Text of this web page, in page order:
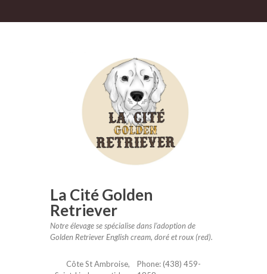
La Cité Golden
Retriever
Notre élevage se spécialise dans l’adoption de
Golden Retriever English cream, doré et roux (red).
Phone: (438) 459-
Côte St Ambroise,